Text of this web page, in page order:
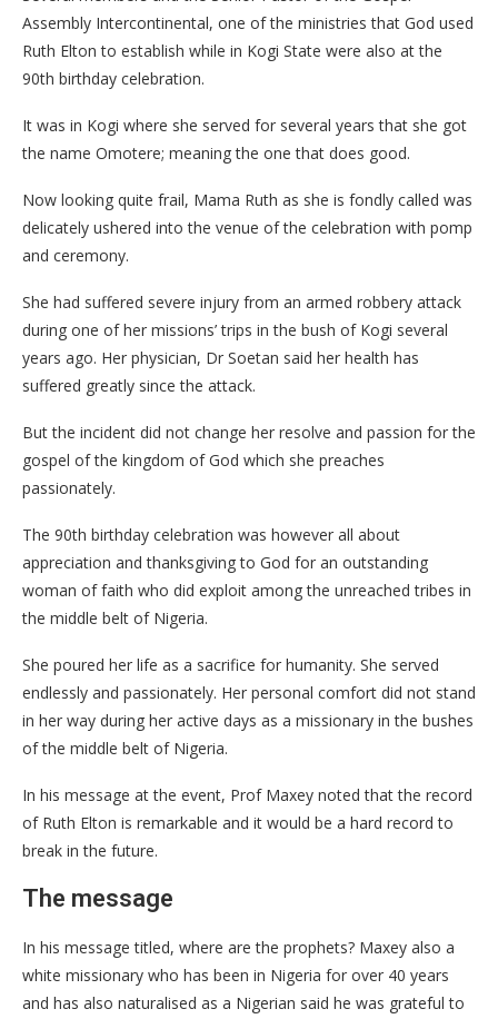
Assembly Intercontinental, one of the ministries that God used
Ruth Elton to establish while in Kogi State were also at the
90th birthday celebration.
It was in Kogi where she served for several years that she got
the name Omotere; meaning the one that does good.
Now looking quite frail, Mama Ruth as she is fondly called was
delicately ushered into the venue of the celebration with pomp
and ceremony.
She had suffered severe injury from an armed robbery attack
during one of her missions’ trips in the bush of Kogi several
years ago. Her physician, Dr Soetan said her health has
suffered greatly since the attack.
But the incident did not change her resolve and passion for the
gospel of the kingdom of God which she preaches
passionately.
The 90th birthday celebration was however all about
appreciation and thanksgiving to God for an outstanding
woman of faith who did exploit among the unreached tribes in
the middle belt of Nigeria.
She poured her life as a sacrifice for humanity. She served
endlessly and passionately. Her personal comfort did not stand
in her way during her active days as a missionary in the bushes
of the middle belt of Nigeria.
In his message at the event, Prof Maxey noted that the record
of Ruth Elton is remarkable and it would be a hard record to
break in the future.
The message
In his message titled, where are the prophets? Maxey also a
white missionary who has been in Nigeria for over 40 years
and has also naturalised as a Nigerian said he was grateful to